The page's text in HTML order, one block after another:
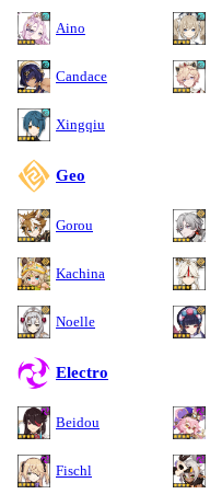
Aino
Candace
Xingqiu
Geo
Gorou
Kachina
Noelle
Electro
Beidou
Fischl